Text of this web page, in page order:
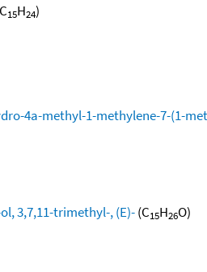
15H24)
4a-methyl-1-methylene-7-(1-
3,7,11-trimethyl-, (E)-(C15H26O)